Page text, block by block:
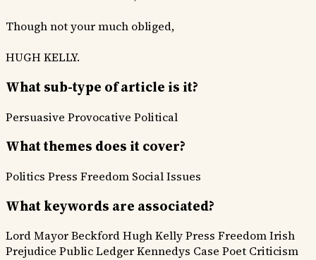
Though not your much obliged,
HUGH KELLY.
What sub-type of article is it?
Persuasive Provocative Political
What themes does it cover?
Politics Press Freedom Social Issues
What keywords are associated?
Lord Mayor BeckfordHugh KellyPress FreedomIrish
Prejudice Public LedgerKennedys Case Poet Criticism